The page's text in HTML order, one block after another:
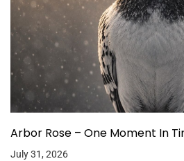
Arbor Rose – One Moment In
July 31, 2026